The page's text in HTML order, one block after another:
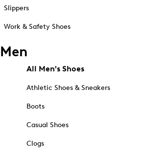
Slippers
Work & Safety Shoes
Men
All Men's Shoes
Athletic Shoes & Sneakers
Boots
Casual Shoes
Clogs